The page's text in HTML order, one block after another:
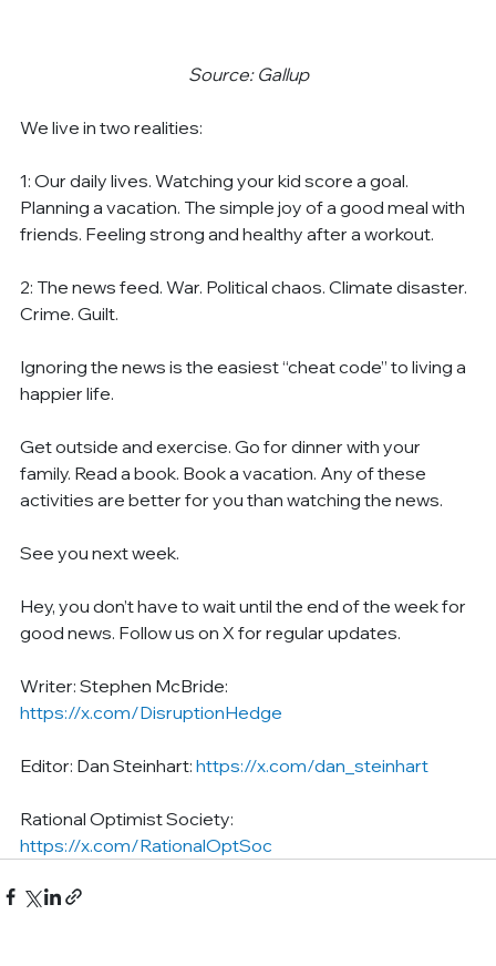
Source: Gallup
We live in two realities:
1: Our daily lives. Watching your kid score a goal.
Planning a vacation. The simple joy of a good meal with
friends. Feeling strong and healthy after a workout.
2: The news feed. War. Political chaos. Climate disaster.
Crime. Guilt.
Ignoring the news is the easiest “cheat code” to living a
happier life.
Get outside and exercise. Go for dinner with your
family. Read a book. Book a vacation. Any of these
activities are better for you than watching the news.
See you next week.
Hey, you don’t have to wait until the end of the week for
good news. Follow us on X for regular updates.
Writer: Stephen McBride:
https://x.com/DisruptionHedge
Editor: Dan Steinhart: https://x.com/dan_steinhart
Rational Optimist Society:
https://x.com/RationalOptSoc